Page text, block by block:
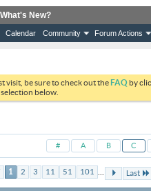
Calendar Community Forum Actions
What's New?
visit, be sure to check out theFAQ by
below.
# A B C
1 2 3 11 51 101 ... Last